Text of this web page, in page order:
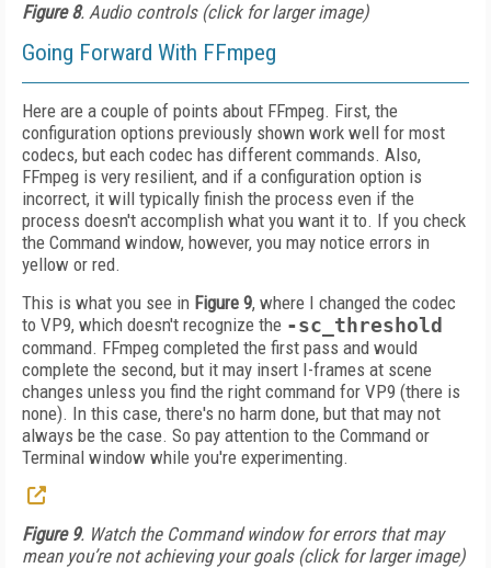
Figure 8. Audio controls (click for larger image)
Going Forward With FFmpeg
Here are a couple of points about FFmpeg. First, the
configuration options previously shown work well for most
codecs, but each codec has different commands. Also,
FFmpeg is very resilient, and if a configuration option is
incorrect, it will typically finish the process even if the
process doesn't accomplish what you want it to. If you check
the Command window, however, you may notice errors in
yellow or red.
This is what you see in Figure 9, where I changed the codec
to VP9, which doesn't recognize the -sc_threshold
command. FFmpeg completed the first pass and would
complete the second, but it may insert I-frames at scene
changes unless you find the right command for VP9 (there is
none). In this case, there's no harm done, but that may not
always be the case. So pay attention to the Command or
Terminal window while you're experimenting.
Figure 9. Watch the Command window for errors that may
mean you’re not achieving your goals (click for larger image)